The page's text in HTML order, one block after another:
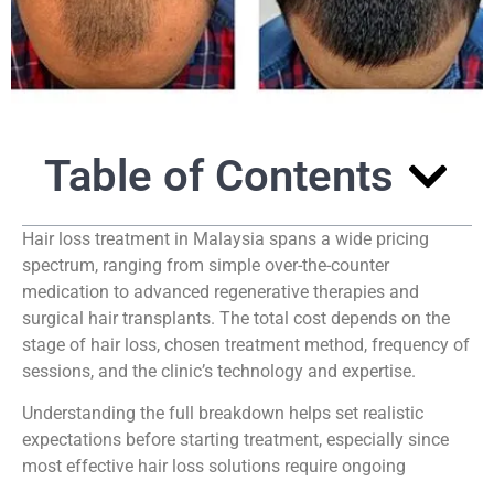
Table of Contents
Hair loss treatment in Malaysia spans a wide pricing
spectrum, ranging from simple over-the-counter
medication to advanced regenerative therapies and
surgical hair transplants. The total cost depends on the
stage of hair loss, chosen treatment method, frequency of
sessions, and the clinic’s technology and expertise.
Understanding the full breakdown helps set realistic
expectations before starting treatment, especially since
most effective hair loss solutions require ongoing